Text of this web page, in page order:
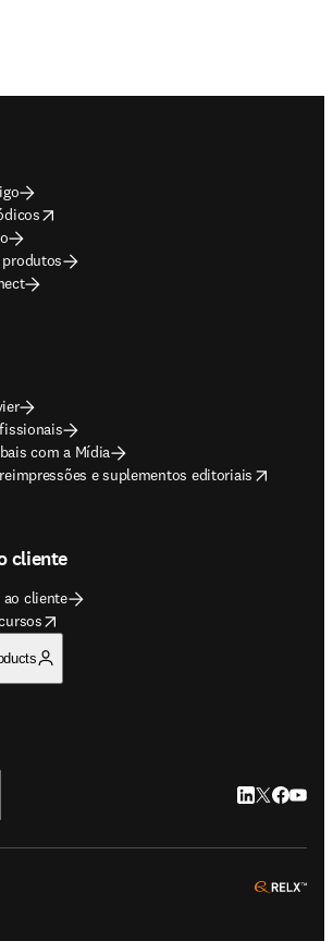
window
com a Mídia
e suplementos editoriais
tab/window
cliente
cliente
window
LinkedIn abre
Twitter